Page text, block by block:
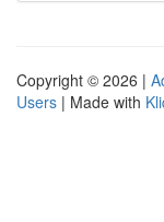
Copyright © 2026 |
Users | Made with